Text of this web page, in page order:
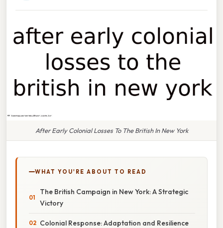
After Early Colonial Losses To The British In New York
WHAT YOU'RE ABOUT TO READ
The British Campaign in New York: A Strategic
Victory
Colonial Response: Adaptation and Resilience